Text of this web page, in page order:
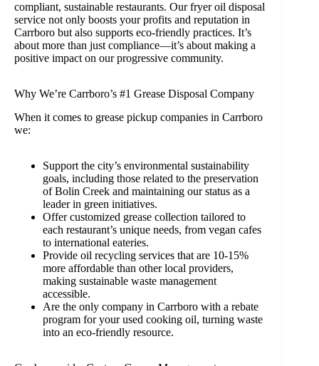
compliant, sustainable restaurants. Our fryer oil disposal
service not only boosts your profits and reputation in
Carrboro but also supports eco-friendly practices. It’s
about more than just compliance—it’s about making a
positive impact on our progressive community.
Why We’re Carrboro’s #1 Grease Disposal Company
When it comes to grease pickup companies in Carrboro
we:
Support the city’s environmental sustainability
goals, including those related to the preservation
of Bolin Creek and maintaining our status as a
leader in green initiatives.
Offer customized grease collection tailored to
each restaurant’s unique needs, from vegan cafes
to international eateries.
Provide oil recycling services that are 10-15%
more affordable than other local providers,
making sustainable waste management
accessible.
Are the only company in Carrboro with a rebate
program for your used cooking oil, turning waste
into an eco-friendly resource.